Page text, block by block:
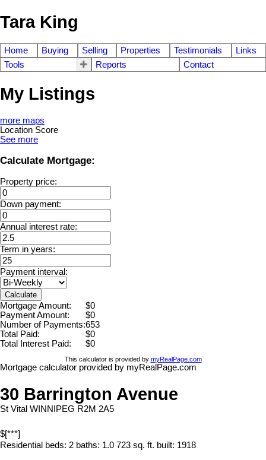
Tara King
Home Buying Selling Properties Testimonials
Links
Tools
Reports Contact
My Listings
more maps
Location Score
See more
Calculate Mortgage:
Property price:
Down payment:
Annual interest rate:
Term in years:
Payment interval:
Calculate
Mortgage Amount:
$0
Payment Amount:
$0
Number of Payments:653
Total Paid:
$0
Total Interest Paid:
$0
This calculator is provided by myRealPage.com
Mortgage calculator provided by myRealPage.com
30 Barrington Avenue
St Vital WINNIPEG R2M 2A5
$[***]
Residential beds: 2 baths: 1.0 723 sq. ft. built: 1918